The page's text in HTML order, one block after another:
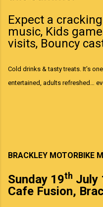
Expect a
music, Kids
visits, Bouncy
Cold drinks & tasty treats. It’s
entertained, adults refreshed…
BRACKLEY MOTORBIKE
Sunday 19th July
Cafe Fusion,